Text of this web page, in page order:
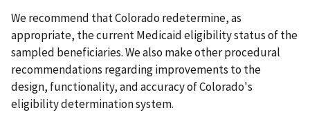
We recommend that Colorado redetermine, as
appropriate, the current Medicaid eligibility status of the
sampled beneficiaries. We also make other procedural
recommendations regarding improvements to the
design, functionality, and accuracy of Colorado's
eligibility determination system.